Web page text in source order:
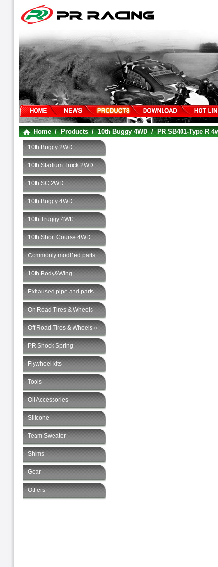
Home/Products/10th Buggy 4WD/PR SB401-Type R
10th Buggy 2WD
10th Stadium Truck 2WD
10th SC 2WD
10th Buggy 4WD
10th Truggy 4WD
10th Short Course 4WD
Commonly modified parts
10th Body&Wing
Exhaused pipe and parts
On Road Tires & Wheels
Off Road Tires & Wheels »
PR Shock Spring
Flywheel kits
Tools
Oil Accessories
Silicone
Team Sweater
Shims
Gear
Others